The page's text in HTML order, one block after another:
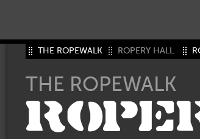
THE ROPEWALK ROPERY HALL
THE ROPEWALK